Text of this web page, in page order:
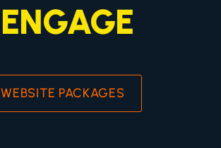
ENGAGE
WEBSITE PACKAGES